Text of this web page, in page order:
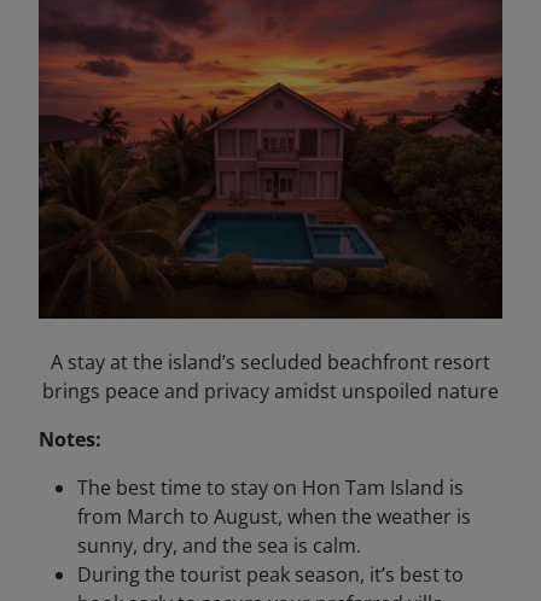
A stay at the island’s secluded beachfront resort
brings peace and privacy amidst unspoiled nature
Notes:
The best time to stay on Hon Tam Island is
from March to August, when the weather is
sunny, dry, and the sea is calm.
During the tourist peak season, it’s best to